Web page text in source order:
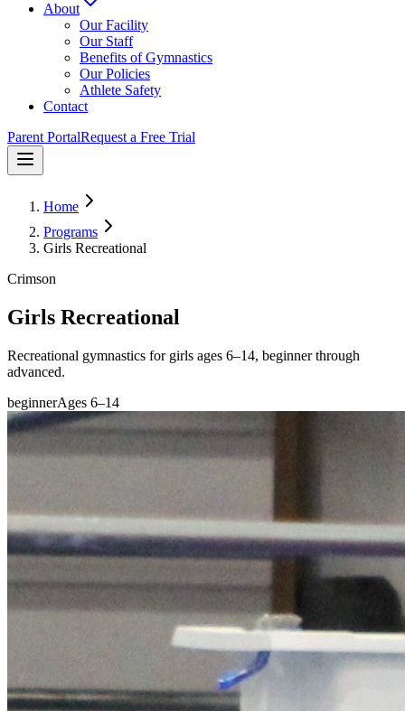
About
Our Facility
Our Staff
Benefits of Gymnastics
Our Policies
Athlete Safety
Contact
Parent PortalRequest a Free Trial
Home
Programs
Girls Recreational
Crimson
Girls Recreational
Recreational gymnastics for girls ages 6–14, beginner through
advanced.
beginnerAges 6–14